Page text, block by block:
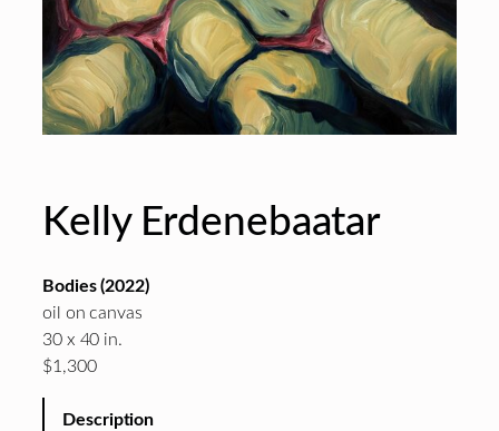
Kelly Erdenebaatar
Bodies (2022)
oil on canvas
30 x 40 in.
$1,300
Description